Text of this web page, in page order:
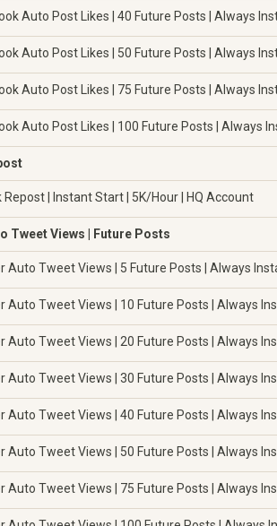
Auto Post Likes | 40 Future Posts | Always
Auto Post Likes | 50 Future Posts | Always
Auto Post Likes | 75 Future Posts | Always
Auto Post Likes | 100 Future Posts | Always
Repost | Instant Start | 5K/Hour | HQ Account
Tweet Views | Future Posts
Auto Tweet Views | 5 Future Posts | Always
Auto Tweet Views | 10 Future Posts | Always
Auto Tweet Views | 20 Future Posts | Always
Auto Tweet Views | 30 Future Posts | Always
Auto Tweet Views | 40 Future Posts | Always
Auto Tweet Views | 50 Future Posts | Always
Auto Tweet Views | 75 Future Posts | Always